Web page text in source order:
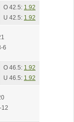
O 42.5: 1.92
U 42.5: 1.92
6
O 46.5: 1.92
U 46.5: 1.92
12